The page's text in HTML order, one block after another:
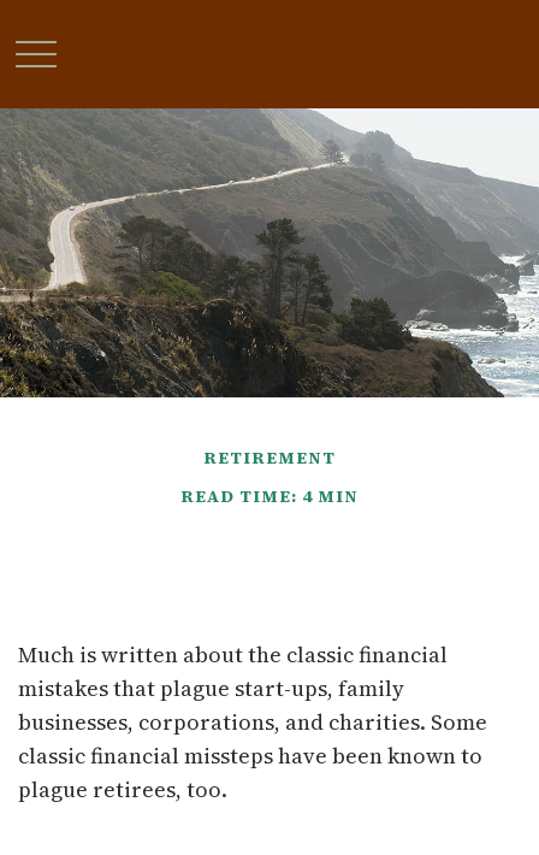
RETIREMENT
READ TIME: 4 MIN
Much is written about the classic financial
mistakes that plague start-ups, family
businesses, corporations, and charities. Some
classic financial missteps have been known to
plague retirees, too.